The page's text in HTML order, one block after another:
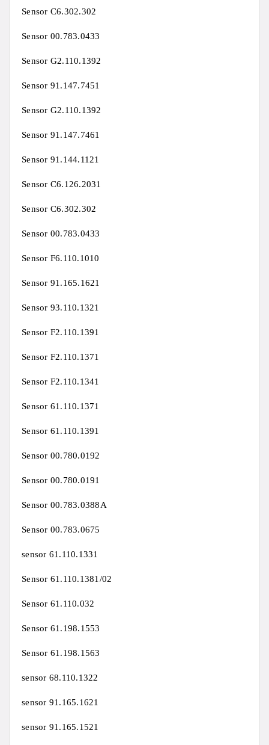
Sensor C6.302.302
Sensor 00.783.0433
Sensor G2.110.1392
Sensor 91.147.7451
Sensor G2.110.1392
Sensor 91.147.7461
Sensor 91.144.1121
Sensor C6.126.2031
Sensor C6.302.302
Sensor 00.783.0433
Sensor F6.110.1010
Sensor 91.165.1621
Sensor 93.110.1321
Sensor F2.110.1391
Sensor F2.110.1371
Sensor F2.110.1341
Sensor 61.110.1371
Sensor 61.110.1391
Sensor 00.780.0192
Sensor 00.780.0191
Sensor 00.783.0388A
Sensor 00.783.0675
sensor 61.110.1331
Sensor 61.110.1381/02
Sensor 61.110.032
Sensor 61.198.1553
Sensor 61.198.1563
sensor 68.110.1322
sensor 91.165.1621
sensor 91.165.1521